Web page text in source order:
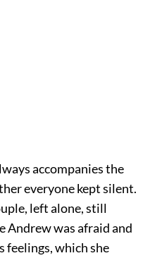
accompanies the
everyone kept silent.
left alone, still
Andrew was afraid and
feelings, which she